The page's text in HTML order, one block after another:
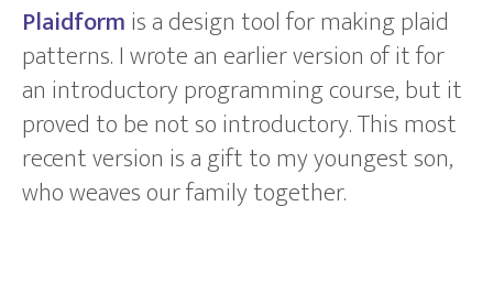
Plaidformis a design tool for making plaid
patterns. I wrote an earlier version of it for
an introductory programming course, but it
proved to be not so introductory. This most
recent version is a gift to my youngest son,
who weaves our family together.